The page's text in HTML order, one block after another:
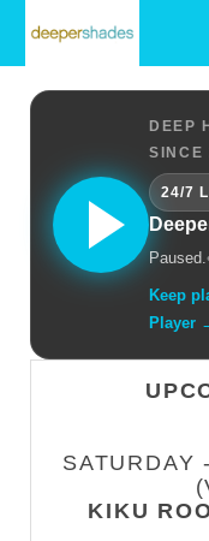
DEEP
SINCE
24/7
Paused.
Keep
Player
SATURDAY -
KIKU